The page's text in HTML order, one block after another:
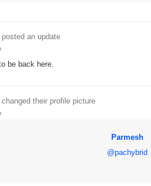
posted an update
be back here.
changed their profile picture
Parmesh
@pachybrid